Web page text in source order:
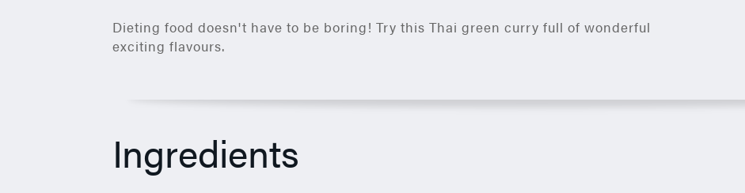
Dieting food doesn't have to be boring! Try this Thai green curry full of wonderful
exciting flavours.
Ingredients